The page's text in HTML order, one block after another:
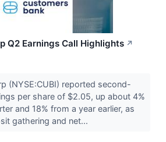
Q2 Earnings Call Highlights ↗
(NYSE:CUBI) reported second-
per share of $2.05, up about 4%
and 18% from a year earlier, as
gathering and net...